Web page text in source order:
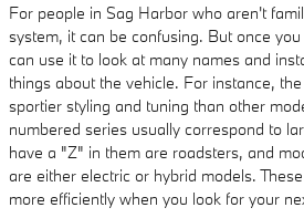
For people in Sag Harbor who aren't
system, it can be confusing. But once
can use it to look at many names and
things about the vehicle. For instance,
sportier styling and tuning than other
numbered series usually correspond to
have a "Z" in them are roadsters, and
are either electric or hybrid models.
more efficiently when you look for your